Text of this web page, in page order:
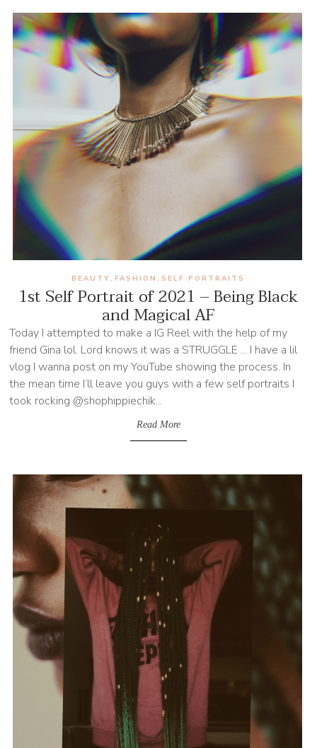
1st Self Portrait of 2021 – Being Black
and Magical AF
BEAUTY , FASHION , SELF PORTRAITS
Today I attempted to make a IG Reel with the help of my
friend Gina lol. Lord knows it was a STRUGGLE ... I have a lil
vlog I wanna post on my YouTube showing the process. In
the mean time I’ll leave you guys with a few self portraits I
took rocking @shophippiechik...
Read More